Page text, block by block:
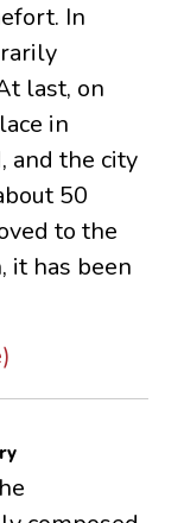
In
last, on
in
and the city
50
to the
it has been